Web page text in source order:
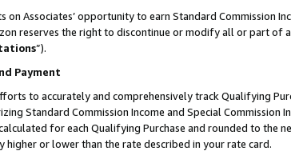
on Associates’ opportunity to earn Standard Commission
reserves the right to discontinue or modify all or part of
”).
Payment
to accurately and comprehensively track Qualifying
Standard Commission Income and Special Commission
for each Qualifying Purchase and rounded to the
or lower than the rate described in your rate card.